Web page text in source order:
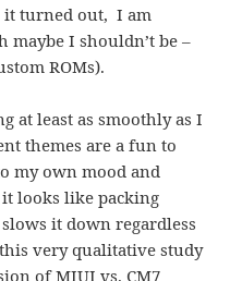
it turned out, I am
maybe I shouldn’t be –
ROMs).
at least as smoothly as I
themes are a fun to
my own mood and
looks like packing
it down regardless
very qualitative study
of MIUI vs. CM7